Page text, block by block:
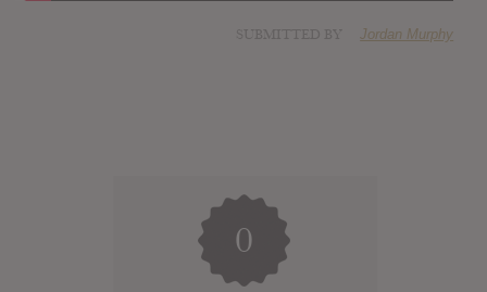
Jordan Murphy
0